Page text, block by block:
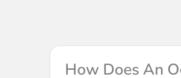
How Does An